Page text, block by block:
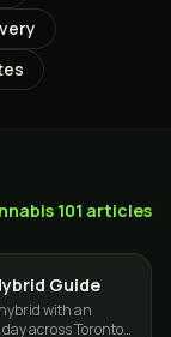
101 articles
Guide
with an
across Toronto